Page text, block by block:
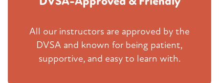
All our instructors are approved by the
DVSA and known for being patient,
supportive, and easy to learn with.